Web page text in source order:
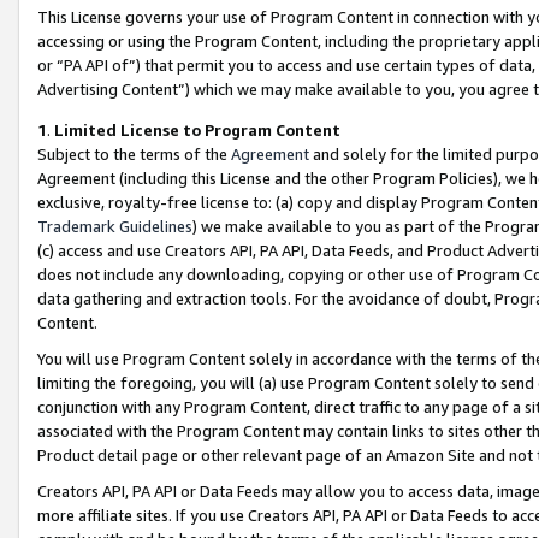
This License governs your use of Program Content in connection
accessing or using the Program Content, including the proprietary
or “PA API of”) that permit you to access and use certain types of
Advertising Content”) which we may make available to you, you agree
1. Limited License to Program Content
Subject to the terms of the Agreementand solely for the limited
Agreement (including this License and the other Program Policies),
exclusive, royalty-free license to: (a) copy and display Program
Trademark Guidelines) we make available to you as part of the
(c) access and use Creators API, PA API, Data Feeds, and Product
does not include any downloading, copying or other use of Program
data gathering and extraction tools. For the avoidance of doubt,
Content.
You will use Program Content solely in accordance with the terms of
limiting the foregoing, you will (a) use Program Content solely to
conjunction with any Program Content, direct traffic to any page of a
associated with the Program Content may contain links to sites other
Product detail page or other relevant page of an Amazon Site and not
Creators API, PA API or Data Feeds may allow you to access data,
more affiliate sites. If you use Creators API, PA API or Data Feeds to